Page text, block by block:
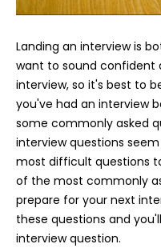
Landing an interview is
want to sound confident
interview, so it's best to
you've had an interview
some commonly asked
interview questions
most difficult questions
of the most commonly
prepare for your next
these questions and
interview question.